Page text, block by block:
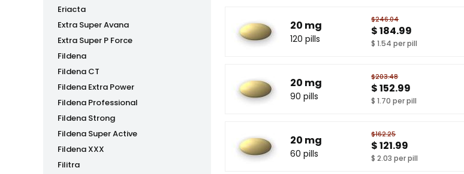
Eriacta
Extra Super Avana
Extra Super P Force
Fildena
Fildena CT
Fildena Extra Power
Fildena Professional
Fildena Strong
Fildena Super Active
Fildena XXX
Filitra
20 mg
120 pills
$246.04
$ 184.99
$ 1.54 per pill
20 mg
90 pills
$203.48
$ 152.99
$ 1.70 per pill
20 mg
60 pills
$162.25
$ 121.99
$ 2.03 per pill